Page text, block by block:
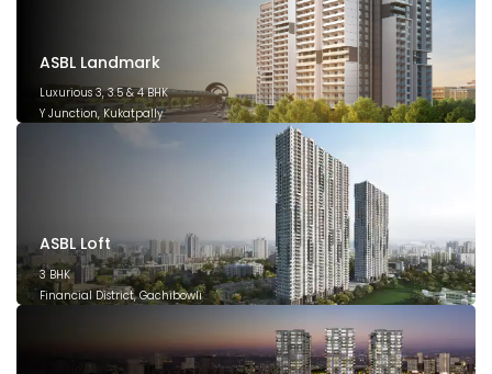
ASBL Landmark
Luxurious 3, 3.5 & 4 BHK
Y Junction, Kukatpally
ASBL Loft
3 BHK
Financial District, Gachibowli